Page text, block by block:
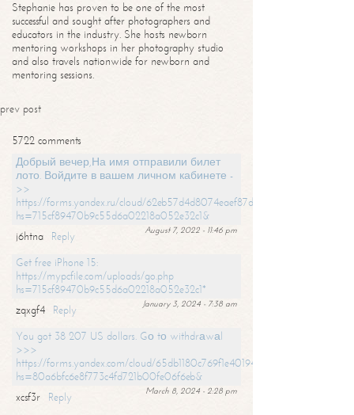
Stephanie has proven to be one of the most
successful and sought after photographers and
educators in the industry. She hosts newborn
mentoring workshops in her photography studio
and also travels nationwide for newborn and
mentoring sessions.
prev post
5722 comments
Добрый вечер,На имя отправили билет
лото. Войдите в вашем личном кабинете -
>>
https://forms.yandex.ru/cloud/62eb57d4d8074eaef87df31f/?
hs=715cf89470b9c55d6a02218a052e32c1&
August 7, 2022 - 11:46 pm
j6htna
Reply
Get free iPhone 15:
https://mypcfile.com/uploads/go.php
hs=715cf89470b9c55d6a02218a052e32c1*
January 3, 2024 - 7:38 am
zqxgf4
Reply
You got 38 207 US dollars. Gо tо withdrаwаl
>>>
https://forms.yandex.com/cloud/65db1180c769f1e401949a0f?
hs=80a6bfc6e8f773c4fd721b00fe06f6eb&
March 8, 2024 - 2:28 pm
xcsf3r
Reply